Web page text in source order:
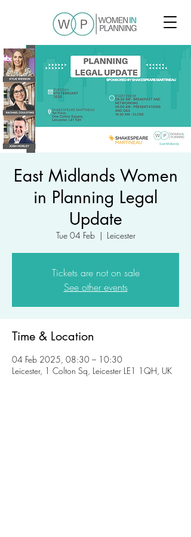
East Midlands Women
in Planning Legal
Update
Tue 04 Feb
  |
Leicester
Tickets are not on sale
See other events
Time & Location
04 Feb 2025, 08:30 – 10:30
Leicester, 1 Colton Sq, Leicester LE1 1QH, UK